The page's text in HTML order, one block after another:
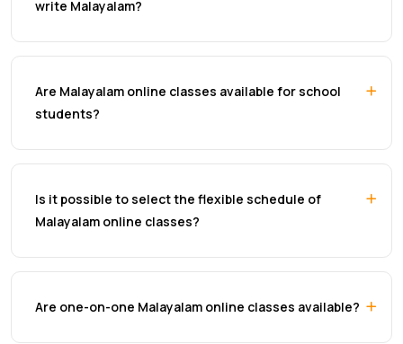
write Malayalam?
Are Malayalam online classes available for school
students?
Is it possible to select the flexible schedule of
Malayalam online classes?
Are one-on-one Malayalam online classes available?